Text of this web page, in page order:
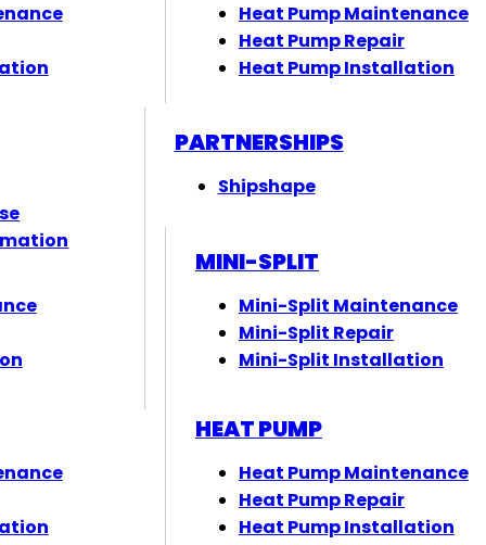
PARTNERSHIPS
Shipshape
Heat Pump Maintenance
Heat Pump Repair
Heat Pump Installation
MINI-SPLIT
Mini-Split Maintenance
Mini-Split Repair
Mini-Split Installation
HEAT PUMP
Heat Pump Maintenance
Heat Pump Repair
Heat Pump Installation